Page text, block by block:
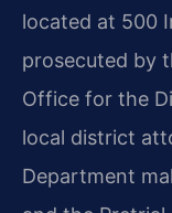
located at 500
prosecuted by
Office for the
local district
Department